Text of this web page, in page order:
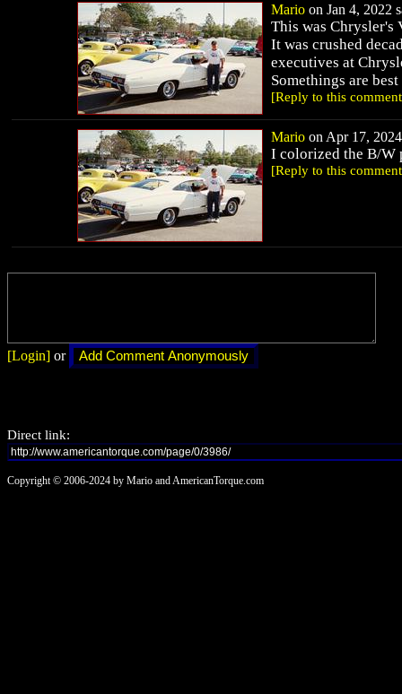
Mario on Jan 4, 2022
This was Chrysler's
It was crushed
executives at
Somethings are
[Reply to this
Mario on Apr 17,
I colorized the B/W
[Reply to this
[Login] or
Direct link:
Copyright © 2006-2024 by Mario and AmericanTorque.com